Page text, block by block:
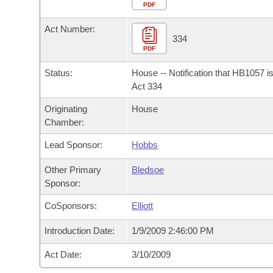
Bills in House Committees
Bills in Senate Committees
Bills in Joint Committees
Meetings Of The Whole/Business Meetings
Personalized Bill Tracking
Bills Returned from Committee
Bill Conflicts Report
Bills on Committee Agendas
Senate
House Budget
Senate Budget
House Roll Call
Arkansas Code and Constitution of 1874
Uncodified Historic Legislation
Governor's Veto List
Search Center
PDF
Act Number:
PDF
334
Status:
House -- Notification that HB1057
Act 334
Originating
Chamber:
House
Lead Sponsor: Hobbs
Other Primary
Sponsor:
Bledsoe
CoSponsors: Elliott
Introduction Date: 1/9/2009 2:46:00 PM
Act Date: 3/10/2009